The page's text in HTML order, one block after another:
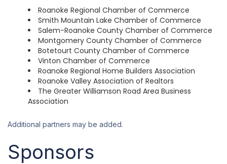
Roanoke Regional Chamber of Commerce
Smith Mountain Lake Chamber of Commerce
Salem-Roanoke County Chamber of Commerce
Montgomery County Chamber of Commerce
Botetourt County Chamber of Commerce
Vinton Chamber of Commerce
Roanoke Regional Home Builders Association
Roanoke Valley Association of Realtors
The Greater Williamson Road Area Business
Association
Additional partners may be added.
Sponsors